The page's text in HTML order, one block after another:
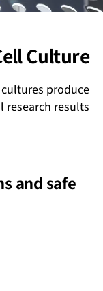
Culture
produce
research results
and safe